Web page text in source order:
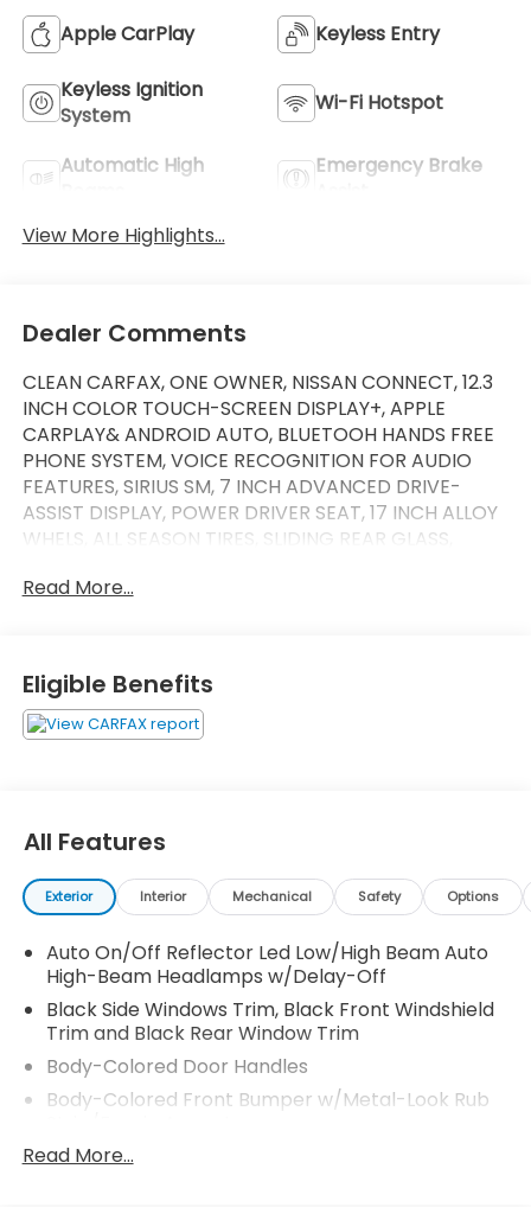
Apple CarPlay Keyless Entry
Keyless Ignition
System
Wi-Fi Hotspot
Automatic High
Emergency Brake
View More Highlights...
Dealer Comments
CLEAN CARFAX, ONE OWNER, NISSAN CONNECT, 12.3
INCH COLOR TOUCH-SCREEN DISPLAY+, APPLE
CARPLAY& ANDROID AUTO, BLUETOOH HANDS FREE
PHONE SYSTEM, VOICE RECOGNITION FOR AUDIO
FEATURES, SIRIUS SM, 7 INCH ADVANCED DRIVE-
ASSIST DISPLAY, POWER DRIVER SEAT, 17 INCH ALLOY
WHELS, ALL SEASON TIRES, SLIDING REAR GLASS,
Read More...
Eligible Benefits
All Features
Exterior Interior Mechanical Safety Options
Auto On/Off Reflector Led Low/High Beam Auto
High-Beam Headlamps w/Delay-Off
Black Side Windows Trim, Black Front Windshield
Trim and Black Rear Window Trim
Body-Colored Door Handles
Body-Colored Front Bumper w/Metal-Look Rub
Body-Colored Power Side Mirrors w/Manual
Read More...